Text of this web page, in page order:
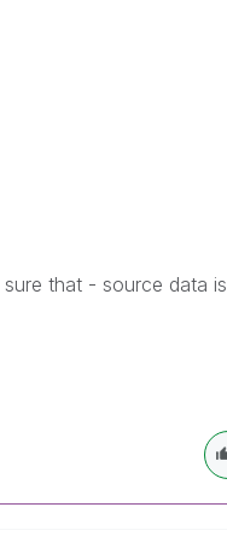
that - source data is